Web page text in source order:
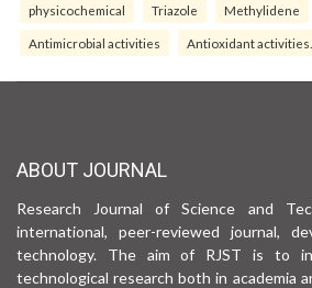
physicochemical Triazole Methylidene
Antimicrobial activities Antioxidant activities.
ABOUT JOURNAL
Research Journal of Science and
international, peer-reviewed journal,
technology. The aim of RJST is to
technological research both in academia